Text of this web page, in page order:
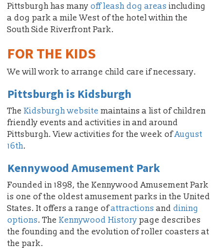
Pittsburgh has many off leash dog areas including
a dog park a mile West of the hotel within the
South Side Riverfront Park.
FOR THE KIDS
We will work to arrange child care if necessary.
Pittsburgh is Kidsburgh
The Kidsburgh website maintains a list of children
friendly events and activities in and around
Pittsburgh. View activities for the week ofAugust
16th.
Kennywood Amusement Park
Founded in 1898, the Kennywood Amusement Park
is one of the oldest amusement parks in the United
States. It offers a range ofattractions and dining
options. The Kennywood History page describes
the founding and the evolution of roller coasters at
the park.